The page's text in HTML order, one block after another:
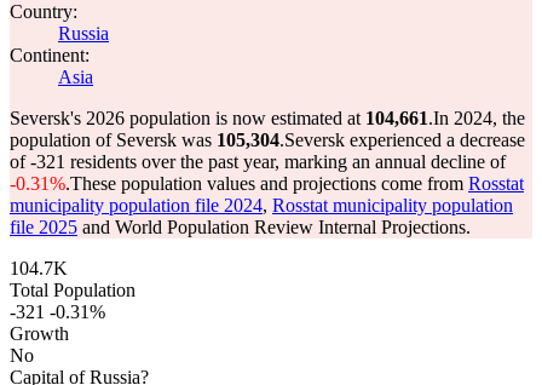
Country:
Russia
Continent:
Asia
Seversk's 2026 population is now estimated at 104,661.In 2024, the
population of Seversk was 105,304.Seversk experienced a decrease
of-321 residents over the past year, marking an annual decline of
-0.31%.These population values and projections come from Rosstat
municipality population file 2024, Rosstat municipality population
file 2025 and World Population Review Internal Projections.
104.7K
Total Population
-321 -0.31%
Growth
No
Capital of Russia?